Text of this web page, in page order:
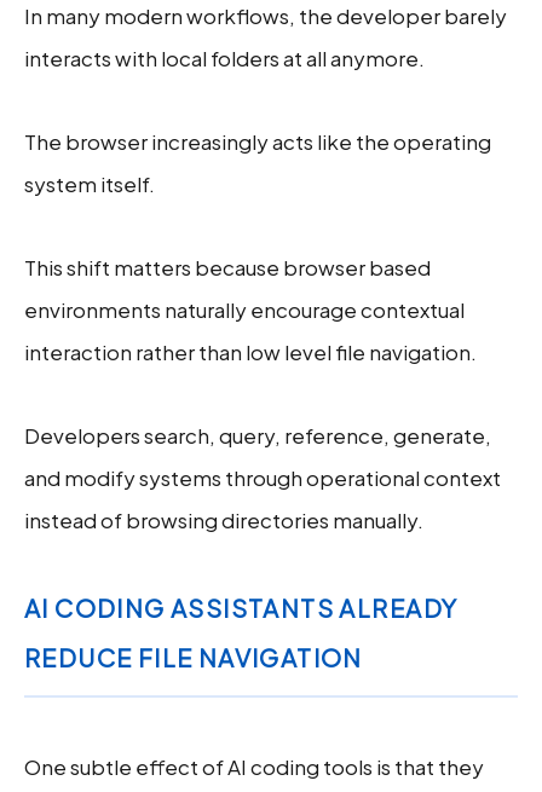
In many modern workflows, the developer barely
interacts with local folders at all anymore.
The browser increasingly acts like the operating
system itself.
This shift matters because browser based
environments naturally encourage contextual
interaction rather than low level file navigation.
Developers search, query, reference, generate,
and modify systems through operational context
instead of browsing directories manually.
AI CODING ASSISTANTS ALREADY
REDUCE FILE NAVIGATION
One subtle effect of AI coding tools is that they